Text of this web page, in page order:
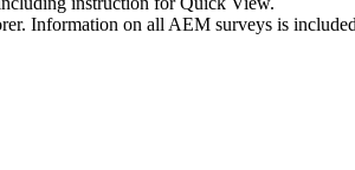
Information on all AEM surveys is